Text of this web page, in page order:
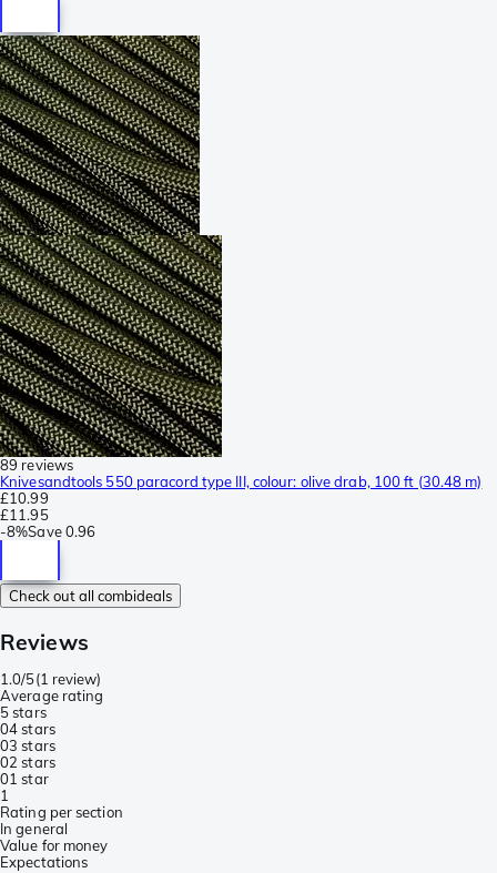
89 reviews
Knivesandtools 550 paracord type III, colour: olive drab, 100 ft (30.48 m)
£10.99
£11.95
-8%Save 0.96
Check out all combideals
Reviews
1.0/5(1 review)
Average rating
5 stars
04 stars
03 stars
02 stars
01 star
1
Rating per section
In general
Value for money
Expectations